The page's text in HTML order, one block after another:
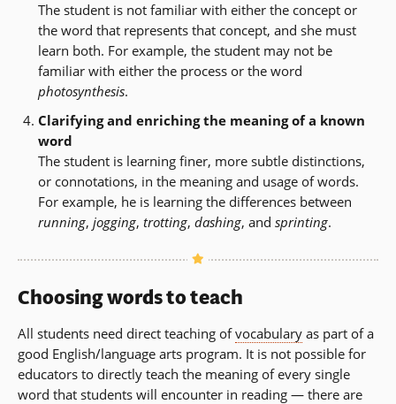
The student is not familiar with either the concept or
the word that represents that concept, and she must
learn both. For example, the student may not be
familiar with either the process or the word
photosynthesis.
Clarifying and enriching the meaning of a known
word
The student is learning finer, more subtle distinctions,
or connotations, in the meaning and usage of words.
For example, he is learning the differences between
running, jogging, trotting, dashing, and sprinting.
Choosing words to teach
All students need direct teaching ofvocabulary as part of a
good English/language arts program. It is not possible for
educators to directly teach the meaning of every single
word that students will encounter in reading — there are